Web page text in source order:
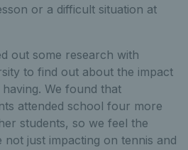
or a difficult situation at
out some research with
to find out about the impact
We found that
attended school four more
students, so we feel the
not just impacting on tennis and